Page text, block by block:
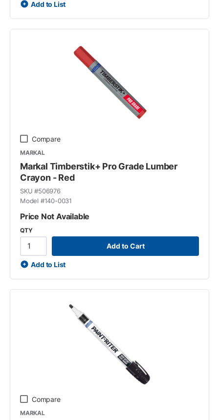
Add to List
Compare
MARKAL
Markal Timberstik+ Pro Grade Lumber
Crayon - Red
SKU #506976
Model #140-0031
Price Not Available
QTY
Add to Cart
Add to List
Compare
MARKAL